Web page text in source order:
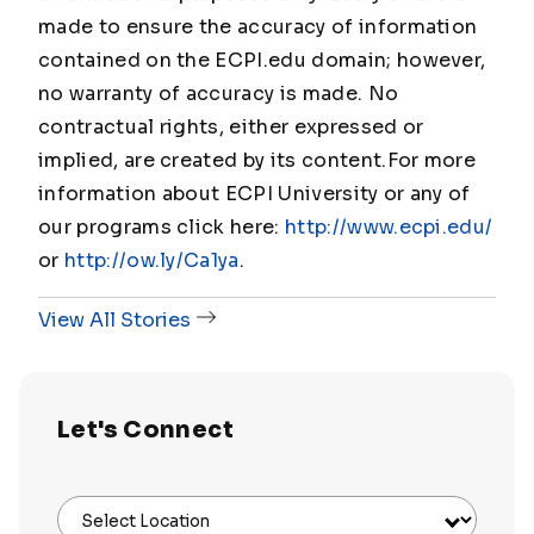
made to ensure the accuracy of information
contained on the ECPI.edu domain; however,
no warranty of accuracy is made. No
contractual rights, either expressed or
implied, are created by its content.For more
information about ECPI University or any of
our programs click here: http://www.ecpi.edu/
or http://ow.ly/Ca1ya.
View All Stories
Let's Connect
Select Location